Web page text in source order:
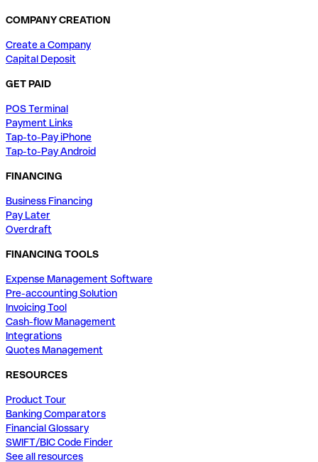
COMPANY CREATION
Create a Company
Capital Deposit
GET PAID
POS Terminal
Payment Links
Tap-to-Pay iPhone
Tap-to-Pay Android
FINANCING
Business Financing
Pay Later
Overdraft
FINANCING TOOLS
Expense Management Software
Pre-accounting Solution
Invoicing Tool
Cash-flow Management
Integrations
Quotes Management
RESOURCES
Product Tour
Banking Comparators
Financial Glossary
SWIFT/BIC Code Finder
See all resources